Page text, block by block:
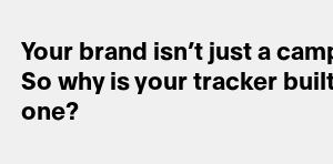
Your brand isn’t just a
So why is your tracker
one?